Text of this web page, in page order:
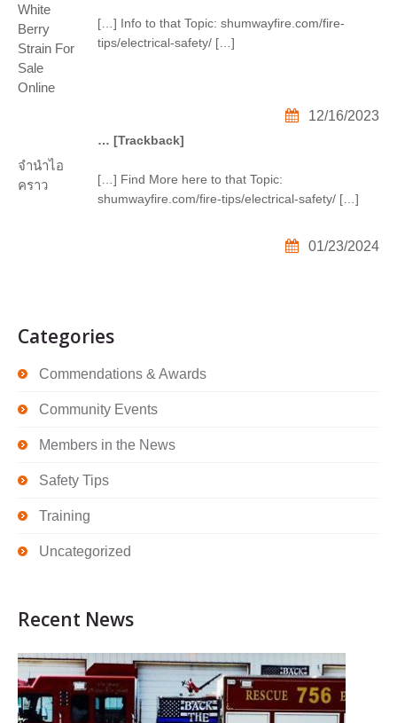
White
Berry
Strain For
Sale
Online
[…] Info to that Topic: shumwayfire.com/fire-
tips/electrical-safety/ […]
12/16/2023
จำนำไอ
คราว
… [Trackback]
[…] Find More here to that Topic:
shumwayfire.com/fire-tips/electrical-safety/ […]
01/23/2024
Categories
Commendations & Awards
Community Events
Members in the News
Safety Tips
Training
Uncategorized
Recent News